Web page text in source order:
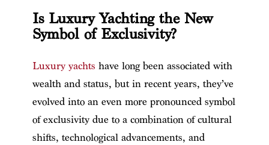
Is Luxury Yachting the New
Symbol of Exclusivity?
Luxury yachts have long been associated with
wealth and status, but in recent years, they’ve
evolved into an even more pronounced symbol
of exclusivity due to a combination of cultural
shifts, technological advancements, and